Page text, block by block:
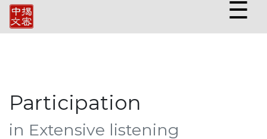
☰
Participation
in Extensive listening